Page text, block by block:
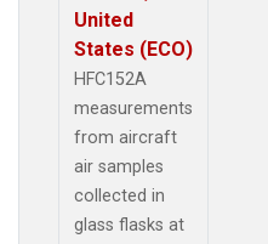
United
States (ECO)
HFC152A
measurements
from aircraft
air samples
collected in
glass flasks at